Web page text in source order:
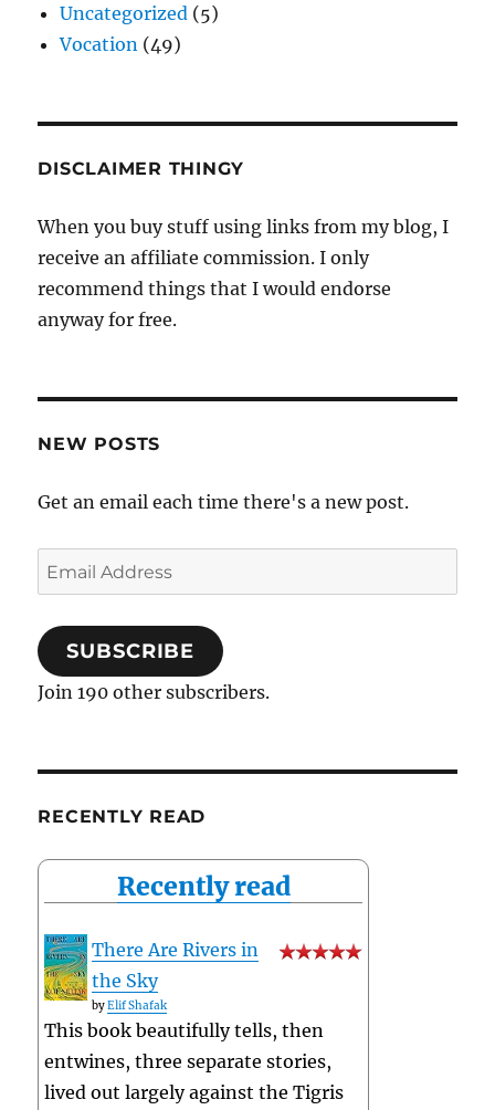
Uncategorized (5)
Vocation (49)
DISCLAIMER THINGY
When you buy stuff using links from my blog, I
receive an affiliate commission. I only
recommend things that I would endorse
anyway for free.
NEW POSTS
Get an email each time there's a new post.
Email
Address
SUBSCRIBE
Join 190 other subscribers.
RECENTLY READ
Recently read
There Are Rivers in
the Sky
byElif Shafak
This book beautifully tells, then
entwines, three separate stories,
lived out largely against the Tigris